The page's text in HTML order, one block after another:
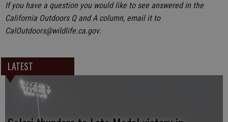
If you have a question you would like to see answered in the
California Outdoors Q and A column, email it to
CalOutdoors@wildlife.ca.gov.
LATEST